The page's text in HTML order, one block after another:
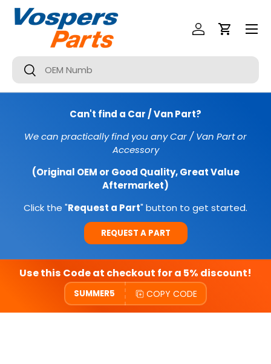
SKIP TO CONTENT
Search
Search
Log InCart
Menu
Can't find a Car / Van Part?
We can practically find you any Car / Van Part or
Accessory
(Original OEM or Good Quality, Great Value
Aftermarket)
Click the "Request a Part" button to get started.
REQUEST A PART
Use this Code at checkout for a 5% discount!
SUMMER5 COPY CODE